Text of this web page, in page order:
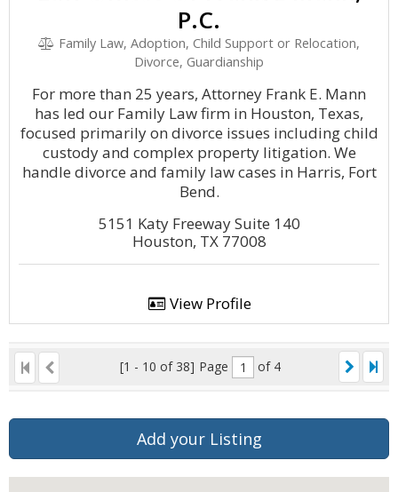
P.C.
Family Law, Adoption, Child Support or Relocation,
Divorce, Guardianship
For more than 25 years, Attorney Frank E. Mann
has led our Family Law firm in Houston, Texas,
focused primarily on divorce issues including child
custody and complex property litigation. We
handle divorce and family law cases in Harris, Fort
Bend.
5151 Katy Freeway Suite 140
Houston, TX 77008
View Profile
[1 - 10 of 38] Page of 4
Add your Listing